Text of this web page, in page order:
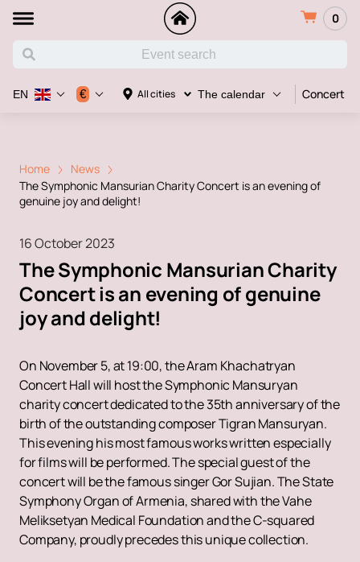
0
All cities The calendar Concert
EN €
Home
News
The Symphonic Mansurian Charity Concert is an evening of
genuine joy and delight!
16 October 2023
The Symphonic Mansurian Charity
Concert is an evening of genuine
joy and delight!
On November 5, at 19:00, the Aram Khachatryan
Concert Hall will host the Symphonic Mansuryan
charity concert dedicated to the 35th anniversary of the
birth of the outstanding composer Tigran Mansuryan.
This evening his most famous works written especially
for films will be performed. The special guest of the
concert will be the famous singer Gor Sujian. The State
Symphony Organ of Armenia, shared with the Vahe
Meliksetyan Medical Foundation and the C-squared
Company, proudly precedes this unique collection.